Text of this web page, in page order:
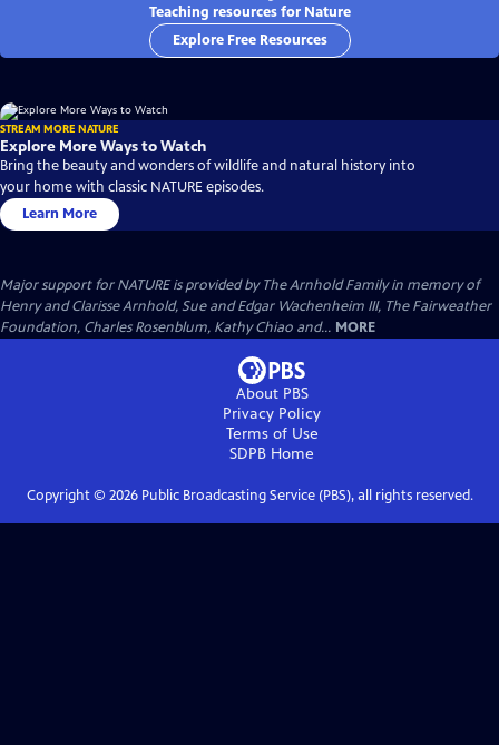
Teaching resources for Nature
Explore Free Resources
STREAM MORE NATURE
Explore More Ways to Watch
Bring the beauty and wonders of wildlife and natural history into
your home with classic NATURE episodes.
Learn More
Major support for NATURE is provided by The Arnhold Family in memory of
Henry and Clarisse Arnhold, Sue and Edgar Wachenheim III, The Fairweather
Foundation, Charles Rosenblum, Kathy Chiao and... MORE
About PBS
Privacy Policy
Terms of Use
SDPB Home
Copyright © 2026Public Broadcasting Service (PBS), all rights reserved.